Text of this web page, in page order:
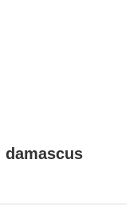
damascus